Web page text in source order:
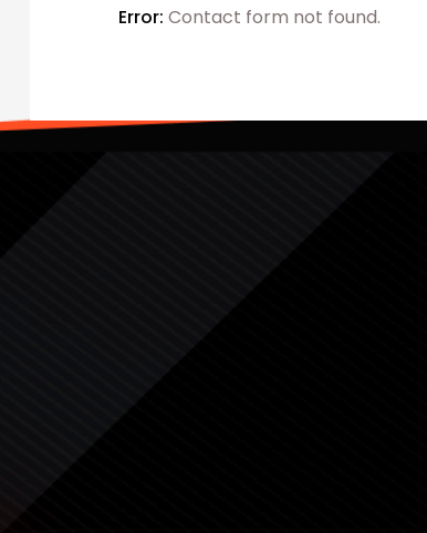
Error: Contact form not found.